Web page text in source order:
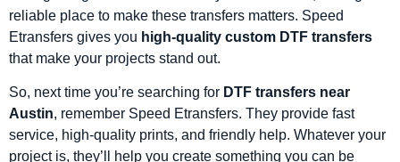
reliable place to make these transfers matters. Speed
Etransfers gives you high-quality custom DTF transfers
that make your projects stand out.
So, next time you’re searching for DTF transfers near
Austin, remember Speed Etransfers. They provide fast
service, high-quality prints, and friendly help. Whatever your
project is, they’ll help you create something you can be